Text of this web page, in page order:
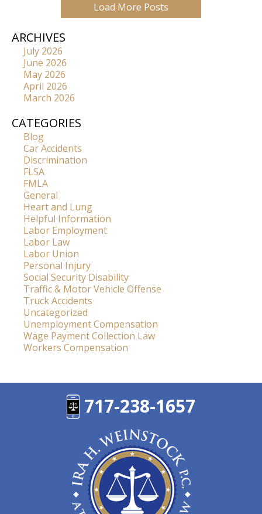
Load More Posts
ARCHIVES
July 2026
June 2026
May 2026
April 2026
March 2026
CATEGORIES
Blog
Car Accidents
Discrimination
FLSA
FMLA
General
Heart and Lung
Helpful Information
Labor Employment
Labor Law
Labor Union
Personal Injury
Social Security Disability
Traffic & Motor Vehicle Offense
Truck Accidents
Uncategorized
Unemployment Compensation
Wage Payment Collection Law
Workers Compensation
717-238-1657